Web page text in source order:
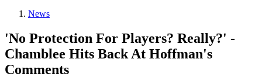
News
'No Protection For Players? Really?' -
Chamblee Hits Back At Hoffman's
Comments